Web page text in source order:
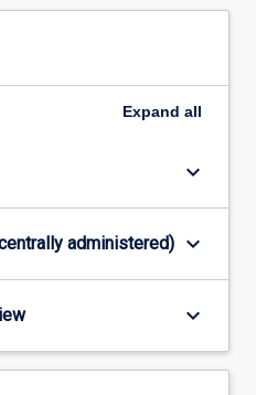
Expand all
keyboard_arrow_down
administered) keyboard_arrow_down
keyboard_arrow_down